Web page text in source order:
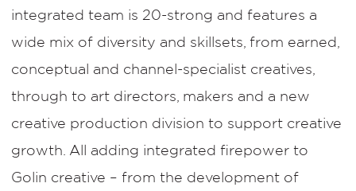
integrated team is 20-strong and features a
wide mix of diversity and skillsets, from earned,
conceptual and channel-specialist creatives,
through to art directors, makers and a new
creative production division to support creative
growth. All adding integrated firepower to
Golin creative – from the development of